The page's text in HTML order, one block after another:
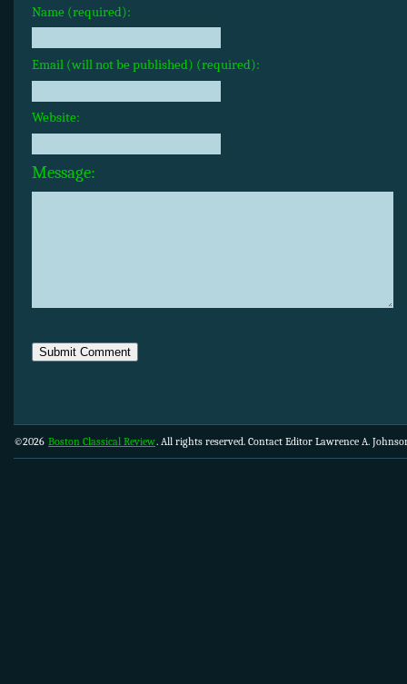
Name (required):
Email (will not be published) (required):
Website:
Message:
©2026 Boston Classical Review. All rights reserved. Contact Editor Lawrence A.